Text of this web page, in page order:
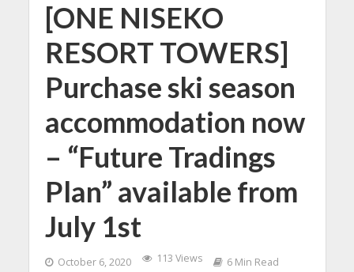
[ONE NISEKO
RESORT TOWERS]
Purchase ski season
accommodation now
– “Future Tradings
Plan” available from
July 1st
October 6, 2020 113 Views 6 Min Read